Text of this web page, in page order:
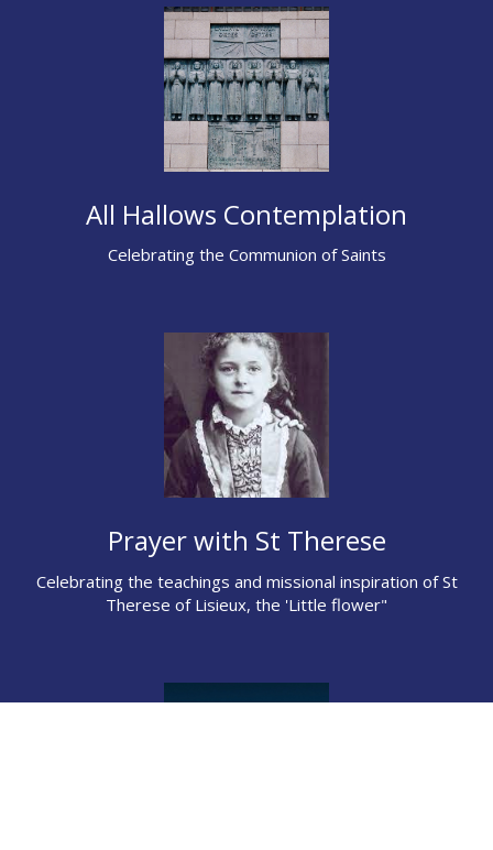
All Hallows Contemplation
Celebrating the Communion of Saints
Prayer with St Therese
Celebrating the teachings and missional inspiration of St
Therese of Lisieux, the 'Little flower"